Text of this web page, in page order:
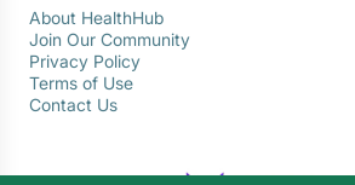
About HealthHub
Join Our Community
Privacy Policy
Terms of Use
Contact Us